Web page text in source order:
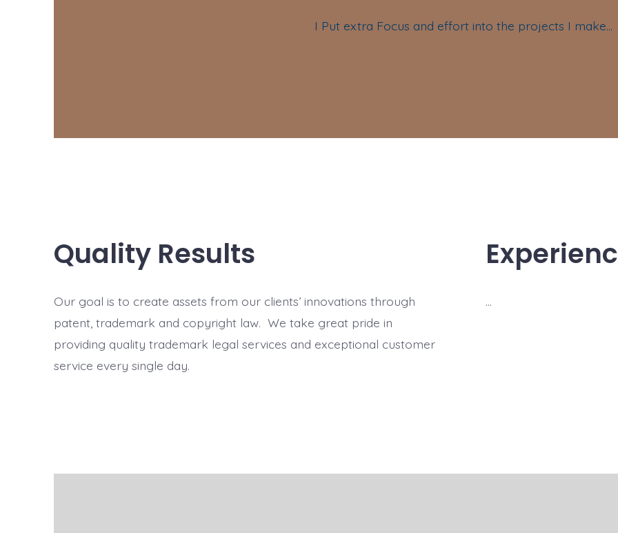
I Put extra Focus and effort into the projects I make…
Quality Results
Our goal is to create assets from our clients’ innovations through
patent, trademark and copyright law. We take great pride in
providing quality trademark legal services and exceptional customer
service every single day.
…